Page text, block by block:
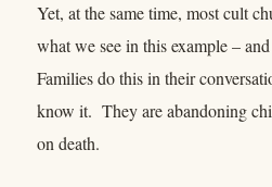
Yet, at the same time, most cult
what we see in this example –
Families do this in their
know it. They are abandoning
on death.